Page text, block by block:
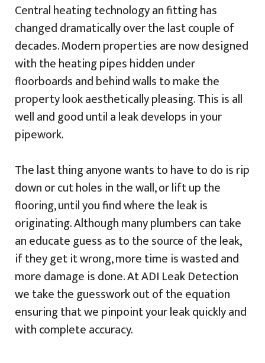
Central heating technology an fitting has
changed dramatically over the last couple of
decades. Modern properties are now designed
with the heating pipes hidden under
floorboards and behind walls to make the
property look aesthetically pleasing. This is all
well and good until a leak develops in your
pipework.
The last thing anyone wants to have to do is rip
down or cut holes in the wall, or lift up the
flooring, until you find where the leak is
originating. Although many plumbers can take
an educate guess as to the source of the leak,
if they get it wrong, more time is wasted and
more damage is done. At ADI Leak Detection
we take the guesswork out of the equation
ensuring that we pinpoint your leak quickly and
with complete accuracy.